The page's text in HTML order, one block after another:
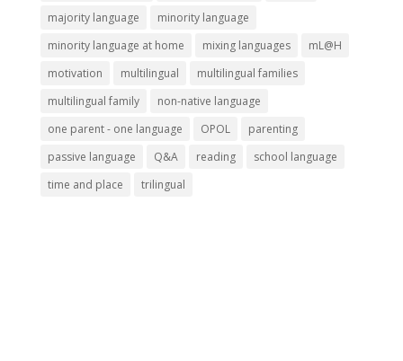
majority language
minority language
minority language at home
mixing languages
mL@H
motivation
multilingual
multilingual families
multilingual family
non-native language
one parent - one language
OPOL
parenting
passive language
Q&A reading
school language
time and place
trilingual